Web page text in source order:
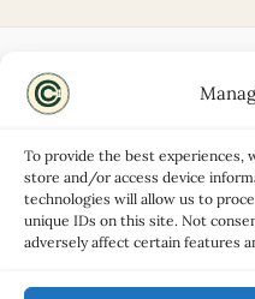
To provide the best experiences,
store and/or access device
technologies will allow us to
unique IDs on this site. Not
adversely affect certain features